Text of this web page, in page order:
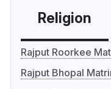
Religion
Rajput Roorkee
Rajput Bhopal